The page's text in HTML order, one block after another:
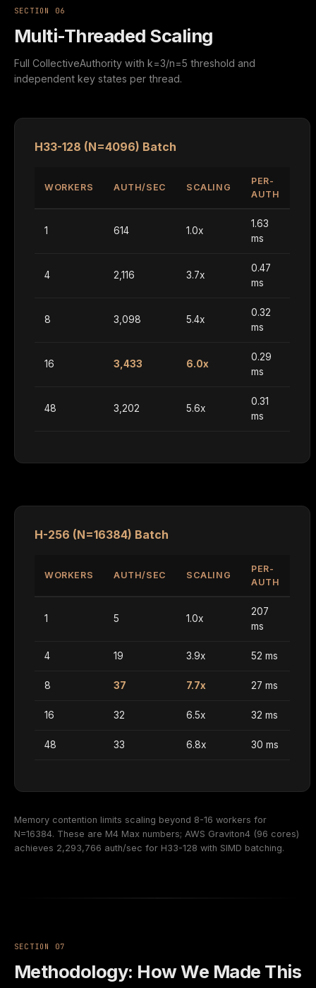
SECTION 06
Multi-Threaded Scaling
Full CollectiveAuthority with k=3/n=5 threshold and
independent key states per thread.
H33-128 (N=4096) Batch
WORKERS AUTH/SEC SCALING
PER-
AUTH
1 614 1.0x
1.63
ms
4 2,116 3.7x
0.47
ms
8 3,098 5.4x
0.32
ms
16 3,433 6.0x
0.29
ms
48 3,202 5.6x
0.31
ms
H-256 (N=16384) Batch
WORKERS AUTH/SEC SCALING
PER-
AUTH
1 5 1.0x
207
ms
4 19 3.9x 52 ms
8 37 7.7x 27 ms
16 32 6.5x 32 ms
48 33 6.8x 30 ms
Memory contention limits scaling beyond 8-16 workers for
N=16384. These are M4 Max numbers; AWS Graviton4 (96 cores)
achieves 2,293,766 auth/sec for H33-128 with SIMD batching.
SECTION 07
Methodology: How We Made This